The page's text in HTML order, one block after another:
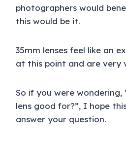
photographers would
this would be it.
35mm lenses feel like an
at this point and are very
So if you were wondering,
lens good for?”, I hope
answer your question.